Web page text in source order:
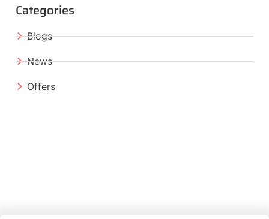
Categories
Blogs
News
Offers